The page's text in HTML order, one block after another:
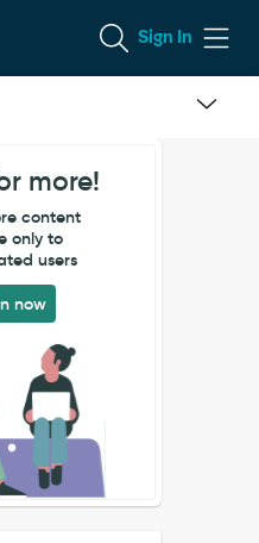
Sign In
more!
content
only to
users
now